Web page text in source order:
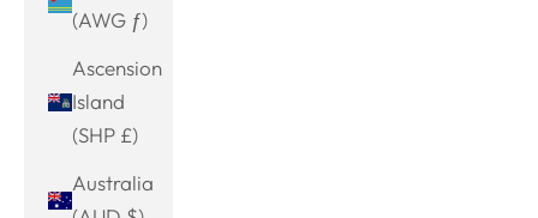
(AWG ƒ)
Ascension
Island
(SHP £)
Australia